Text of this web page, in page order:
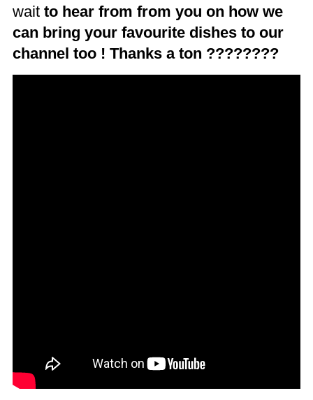
waitto hear from from you on how we
can bring your favourite dishes to our
channel too ! Thanks a ton ????????